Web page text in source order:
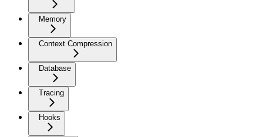
Memory
Context Compression
Database
Tracing
Hooks